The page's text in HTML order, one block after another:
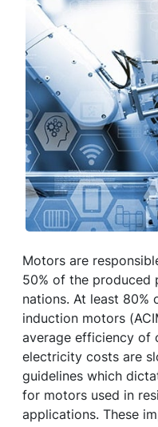
Motors are
50% of the produced
nations. At least 80%
induction motors
average efficiency of
electricity costs are
guidelines which
for motors used in
applications. These